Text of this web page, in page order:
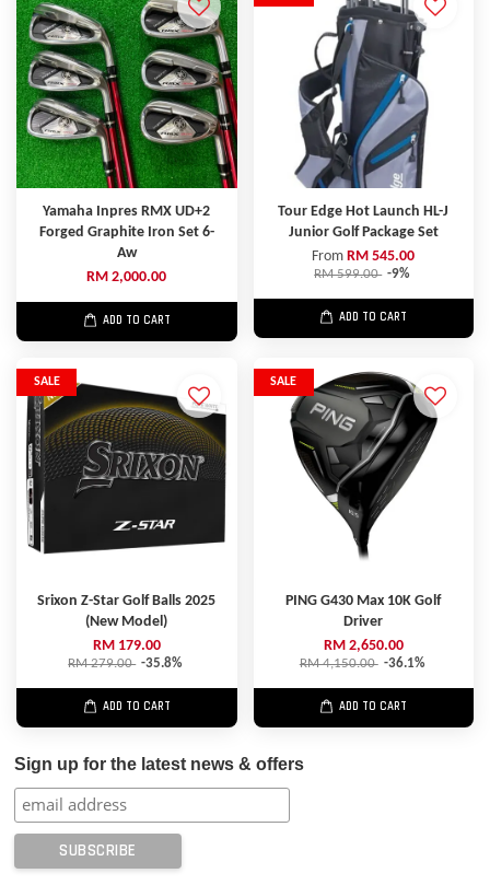
Yamaha Inpres RMX UD+2
Forged Graphite Iron Set 6-
Aw
RM 2,000.00
ADD TO CART
Tour Edge Hot Launch HL-J
Junior Golf Package Set
FromRM 545.00
RM 599.00 -9%
ADD TO CART
SALE
Srixon Z-Star Golf Balls 2025
(New Model)
RM 179.00
RM 279.00 -35.8%
ADD TO CART
SALE
PING G430 Max 10K Golf
Driver
RM 2,650.00
RM 4,150.00 -36.1%
ADD TO CART
Sign up for the latest news & offers